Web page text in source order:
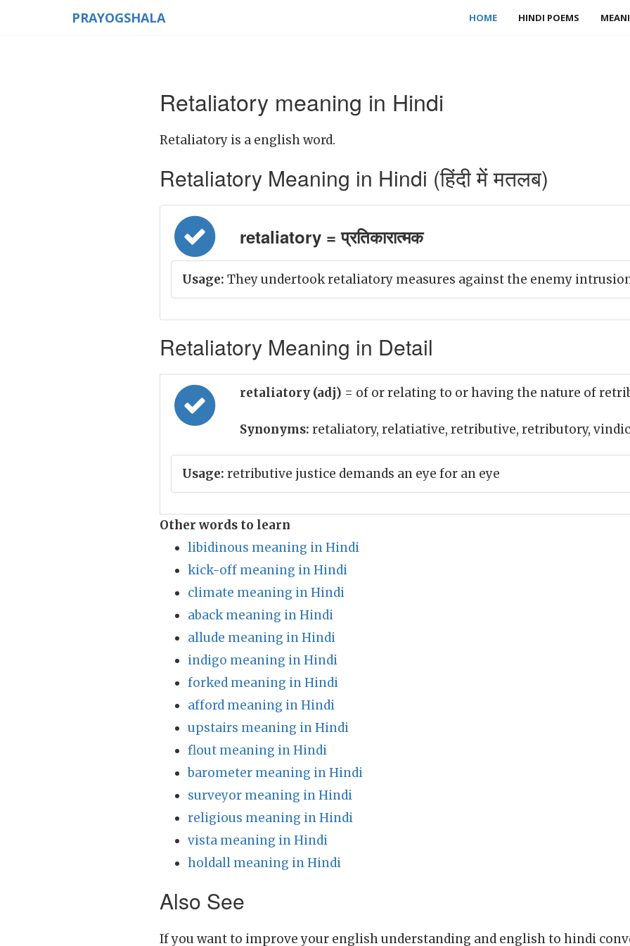
PRAYOGSHALA HOME HINDI POEMS
Retaliatory meaning in Hindi
Retaliatory is a english word.
Retaliatory Meaning in Hindi (हिंदी में मतलब)
retaliatory = प्रतिकारात्मक
Usage: They undertook retaliatory measures against the enemy
Retaliatory Meaning in Detail
retaliatory (adj) = of or relating to or having the nature of
Synonyms: retaliatory, relatiative, retributive, retributory,
Usage: retributive justice demands an eye for an eye
Other words to learn
libidinous meaning in Hindi
kick-off meaning in Hindi
climate meaning in Hindi
aback meaning in Hindi
allude meaning in Hindi
indigo meaning in Hindi
forked meaning in Hindi
afford meaning in Hindi
upstairs meaning in Hindi
flout meaning in Hindi
barometer meaning in Hindi
surveyor meaning in Hindi
religious meaning in Hindi
vista meaning in Hindi
holdall meaning in Hindi
Also See
If you want to improve your english understanding and english to hindi